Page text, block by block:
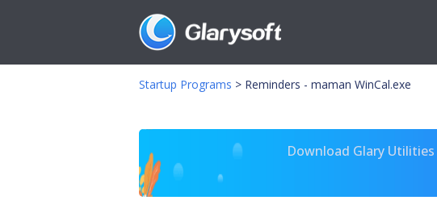
Startup Programs > Reminders - maman WinCal.exe
Download Glary